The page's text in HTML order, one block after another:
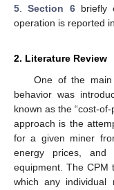
5 .Section 6briefly
operation is reported
2. Literature Review
One of the
behavior was
known as the “cost-
approach is the
for a given miner
energy prices, and
equipment. The CPM
which any